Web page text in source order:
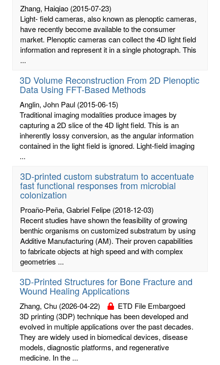
Zhang, Haiqiao (2015-07-23)
Light- field cameras, also known as plenoptic cameras,
have recently become available to the consumer
market. Plenoptic cameras can collect the 4D light field
information and represent it in a single photograph. This
...
3D Volume Reconstruction From 2D Plenoptic
Data Using FFT-Based Methods
Anglin, John Paul (2015-06-15)
Traditional imaging modalities produce images by
capturing a 2D slice of the 4D light field. This is an
inherently lossy conversion, as the angular information
contained in the light field is ignored. Light-field imaging
...
3D-printed custom substratum to accentuate
fast functional responses from microbial
colonization
Proaño-Peña, Gabriel Felipe (2018-12-03)
Recent studies have shown the feasibility of growing
benthic organisms on customized substratum by using
Additive Manufacturing (AM). Their proven capabilities
to fabricate objects at high speed and with complex
geometries ...
3D-Printed Structures for Bone Fracture and
Wound Healing Applications
Zhang, Chu (2026-04-22)
ETD File Embargoed
3D printing (3DP) technique has been developed and
evolved in multiple applications over the past decades.
They are widely used in biomedical devices, disease
models, diagnostic platforms, and regenerative
medicine. In the ...